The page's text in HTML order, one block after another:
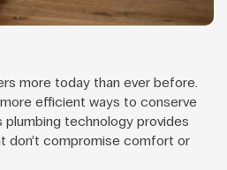
more today than ever before.
efficient ways to conserve
plumbing technology provides
don’t compromise comfort or